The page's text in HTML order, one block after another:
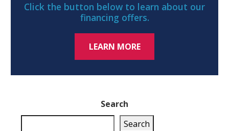
Search
Search
Click the button below to learn about our
financing offers.
LEARN MORE